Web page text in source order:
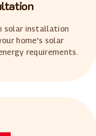
solar installation
home's solar
requirements.